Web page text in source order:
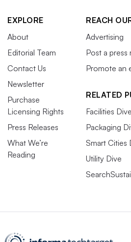
EXPLORE
About
Editorial Team
Contact Us
Newsletter
Purchase
Licensing Rights
Press Releases
What We’re
Reading
REACH
Advertising
Post a press
Promote an
RELATED
Facilities Dive
Packaging
Smart Cities
Utility Dive